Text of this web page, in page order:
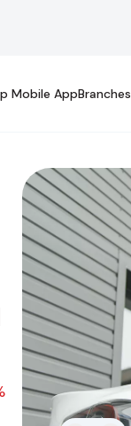
Mobile AppBranches
Questions